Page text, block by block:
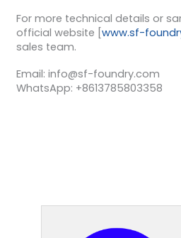
For more technical details or
official website [ www.sf-
sales team.
Email: info@sf-foundry.com
WhatsApp: +8613785803358